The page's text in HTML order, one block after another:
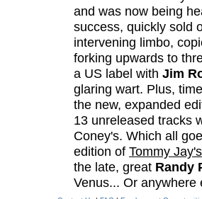
and was now being
success, quickly sold
intervening limbo,
forking upwards to
a US label with Jim
glaring wart. Plus,
the new, expanded
13 unreleased tracks
Coney's. Which all
edition of Tommy
the late, great Randy
Venus... Or anywhere